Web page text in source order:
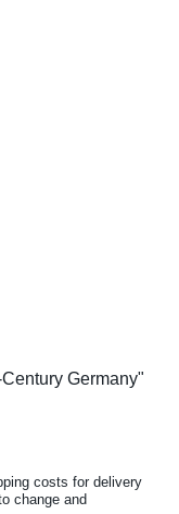
Germany"
costs for delivery
change and